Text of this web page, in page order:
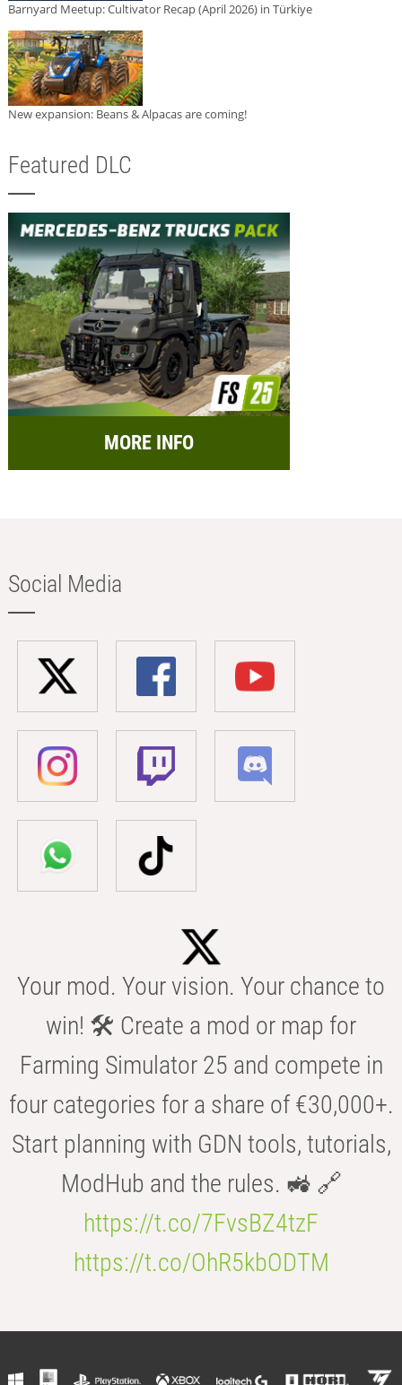
Barnyard Meetup: Cultivator Recap (April 2026) in Türkiye
New expansion: Beans & Alpacas are coming!
Featured DLC
MORE INFO
Social Media
Your mod. Your vision. Your chance to
win! 🛠️ Create a mod or map for
Farming Simulator 25 and compete in
four categories for a share of €30,000+.
Start planning with GDN tools, tutorials,
ModHub and the rules. 🚜 🔗
https://t.co/7FvsBZ4tzF
https://t.co/OhR5kbODTM